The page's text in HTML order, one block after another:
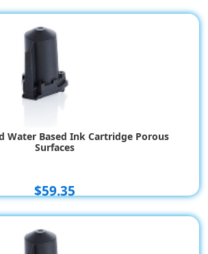
Water Based Ink Cartridge Porous
Surfaces
$59.35